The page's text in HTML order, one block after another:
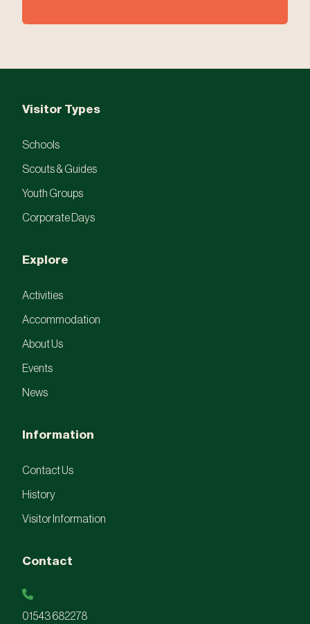
Visitor Types
Schools
Scouts & Guides
Youth Groups
Corporate Days
Explore
Activities
Accommodation
About Us
Events
News
Information
Contact Us
History
Visitor Information
Contact
01543 682278